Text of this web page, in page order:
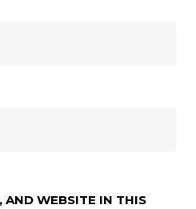
AND WEBSITE IN THIS